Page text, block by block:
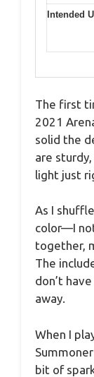
Intended
The first
2021
solid the
are
light just
As I
color—I
together,
The
don’t
away.
When I
bit of